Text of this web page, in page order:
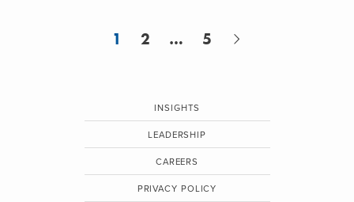
1 2 … 5
INSIGHTS
LEADERSHIP
CAREERS
PRIVACY POLICY